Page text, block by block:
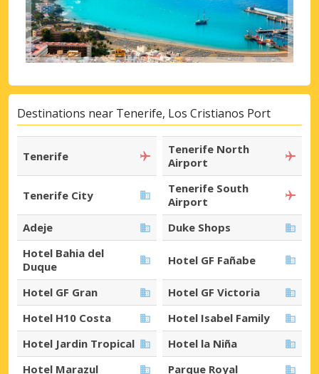
Destinations near Tenerife, Los Cristianos Port
Tenerife
Tenerife North
Airport
Tenerife City
Tenerife South
Airport
Adeje
Duke Shops
Hotel Bahia del
Duque
Hotel GF Fañabe
Hotel GF Gran
Hotel GF Victoria
Hotel H10 Costa
Hotel Isabel Family
Hotel Jardin Tropical
Hotel la Niña
Hotel Marazul
Parque Royal